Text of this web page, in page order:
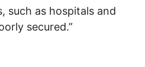
such as hospitals and
secured.”